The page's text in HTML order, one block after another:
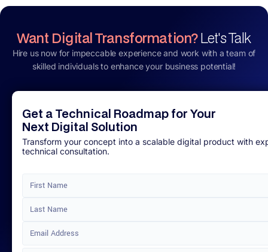
Want Digital Transformation?Let's Talk
Hire us now for impeccable experience and work with a team of
skilled individuals to enhance your business potential!
Get a Technical Roadmap for Your
Next Digital Solution
Transform your concept into a scalable digital product with
technical consultation.